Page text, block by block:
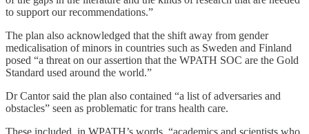
to support our recommendations.”
The plan also acknowledged that the shift away from gender
medicalisation of minors in countries such as Sweden and Finland
posed “a threat on our assertion that the WPATH SOC are the Gold
Standard used around the world.”
Dr Cantor said the plan also contained “a list of adversaries and
obstacles” seen as problematic for trans health care.
These included, in WPATH’s words, “academics and scientists who